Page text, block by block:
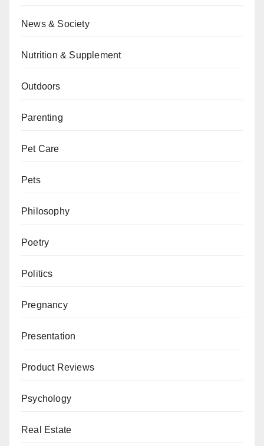
News & Society
Nutrition & Supplement
Outdoors
Parenting
Pet Care
Pets
Philosophy
Poetry
Politics
Pregnancy
Presentation
Product Reviews
Psychology
Real Estate